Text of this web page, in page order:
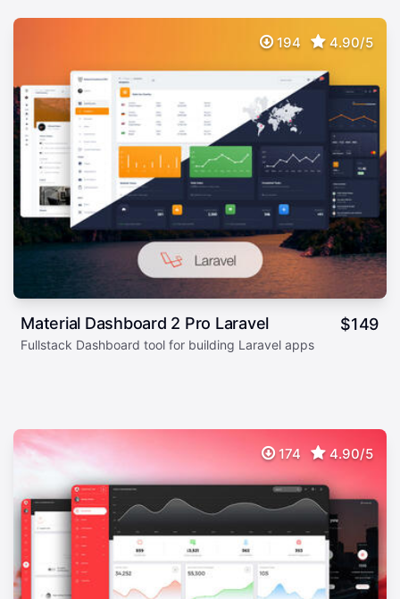
194 4.90/5
Material Dashboard 2 Pro Laravel $149
Fullstack Dashboard tool for building Laravel apps
174 4.90/5